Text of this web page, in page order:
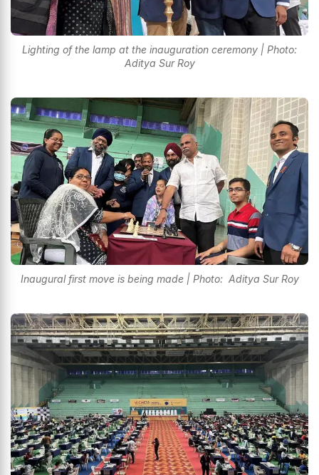
Lighting of the lamp at the inauguration ceremony | Photo:
Aditya Sur Roy
Inaugural first move is being made | Photo: Aditya Sur Roy